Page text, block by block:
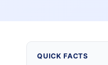
QUICK FACTS